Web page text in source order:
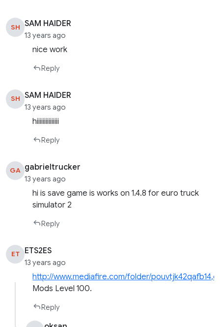
SH SAM HAIDER
13 years ago
nice work
Reply
SH SAM HAIDER
13 years ago
hiiiiiiiiiiiiiii
Reply
GA gabrieltrucker
13 years ago
hi is save game is works on 1.4.8 for euro truck
simulator 2
Reply
ET ETS2ES
13 years ago
http://www.mediafire.com/folder/
Mods Level 100.
Reply